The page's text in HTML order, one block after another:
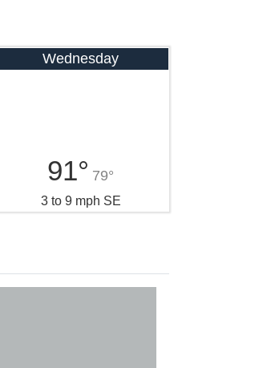
Wednesday
91° 79°
3 to 9 mph SE